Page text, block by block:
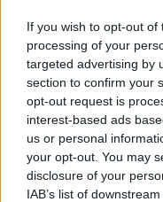
If you wish to opt-out
processing of your
targeted advertising by
section to confirm your
opt-out request is
interest-based ads
us or personal
your opt-out. You may
disclosure of your
IAB’s list of
The UK’s most affordable
Stirling with an average
average gross annual
Andy Mason, Lloyds Bank
living is becoming
at least ten times average
Affordability levels have
average city house prices
wage growth.